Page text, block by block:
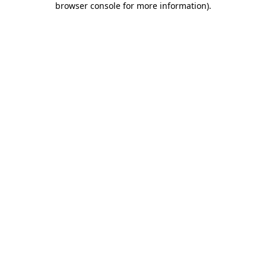
browser console for more information).